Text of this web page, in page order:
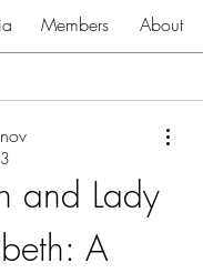
Members About
and Lady
A